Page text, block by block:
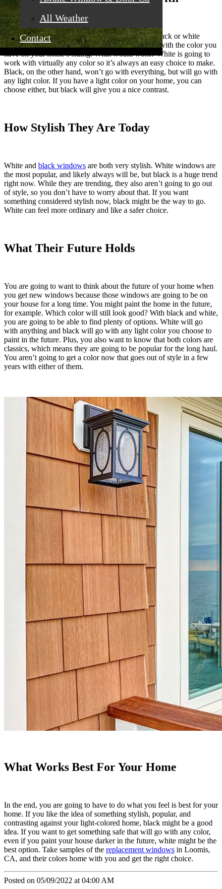
All Weather
Contact
The first thing you have to do when you look at black or white
window tones is consider what’s going to go best with the color you
have on your home’s siding. What would work? White is going to
work with virtually any color so it’s always an easy choice to make.
Black, on the other hand, won’t go with everything, but will go with
any light color. If you have a light color on your home, you can
choose either, but black will give you a nice contrast.
How Stylish They Are Today
White and black windows are both very stylish. White windows are
the most popular, and likely always will be, but black is a huge trend
right now. While they are trending, they also aren’t going to go out
of style, so you don’t have to worry about that. If you want
something considered stylish now, black might be the way to go.
White can feel more ordinary and like a safer choice.
What Their Future Holds
You are going to want to think about the future of your home when
you get new windows because those windows are going to be on
your house for a long time. You might paint the home in the future,
for example. Which color will still look good? With black and white,
you are going to be able to find plenty of options. White will go
with anything and black will go with any light color you choose to
paint in the future. Plus, you also want to know that both colors are
classics, which means they are going to be popular for the long haul.
You aren’t going to get a color now that goes out of style in a few
years with either of them.
What Works Best For Your Home
In the end, you are going to have to do what you feel is best for your
home. If you like the idea of something stylish, popular, and
contrasting against your light-colored home, black might be a good
idea. If you want to get something safe that will go with any color,
even if you paint your house darker in the future, white might be the
best option. Take samples of the replacement windows in Loomis,
CA, and their colors home with you and get the right choice.
Posted on 05/09/2022 at 04:00 AM